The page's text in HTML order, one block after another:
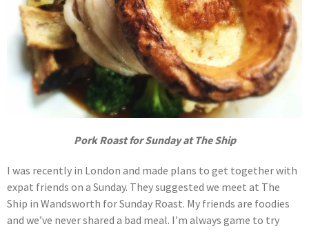
Pork Roast for Sunday at The Ship
I was recently in London and made plans to get together with
expat friends on a Sunday. They suggested we meet at The
Ship in Wandsworth for Sunday Roast. My friends are foodies
and we’ve never shared a bad meal. I’m always game to try